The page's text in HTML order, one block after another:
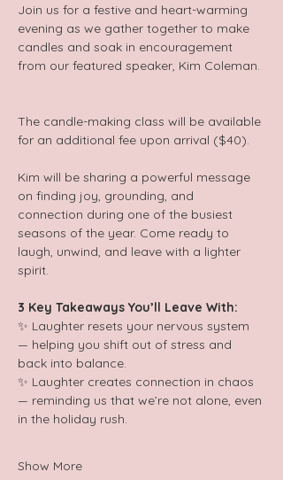
Join us for a festive and heart-warming
evening as we gather together to make
candles and soak in encouragement
from our featured speaker, Kim Coleman.
The candle-making class will be available
for an additional fee upon arrival ($40).
Kim will be sharing a powerful message
on finding joy, grounding, and
connection during one of the busiest
seasons of the year. Come ready to
laugh, unwind, and leave with a lighter
spirit.
3 Key Takeaways You’ll Leave With:
✨ Laughter resets your nervous system
— helping you shift out of stress and
back into balance.
✨ Laughter creates connection in chaos
— reminding us that we’re not alone, even
in the holiday rush.
Show More